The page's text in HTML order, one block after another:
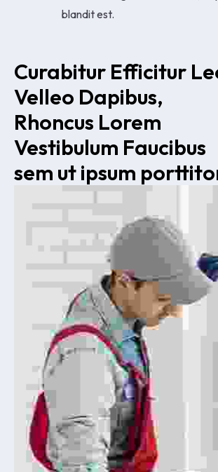
blandit est.
Curabitur Efficitur
Velleo Dapibus,
Rhoncus Lorem
Vestibulum Faucibus
sem ut ipsum